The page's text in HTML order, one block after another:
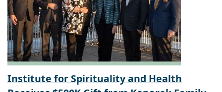
Institute for Spirituality and Health